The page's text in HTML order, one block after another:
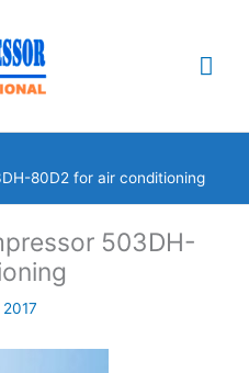
80D2 for air conditioning
503DH-